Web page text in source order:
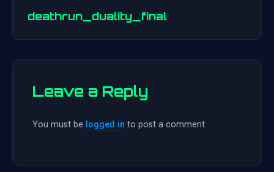
navigation
deathrun_duality_final
Leave a Reply
You must be logged in to post a comment.